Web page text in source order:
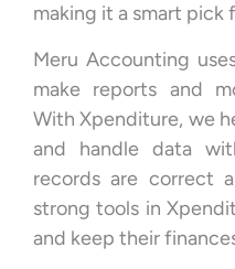
making it a smart pick
Meru Accounting
make reports and
With Xpenditure, we
and handle data
records are correct
strong tools in
and keep their